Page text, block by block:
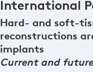
EuroPerio
Past Perio Master Clinics
Event photo galleries
International
Hard- and soft-
reconstructions
implants
Current and